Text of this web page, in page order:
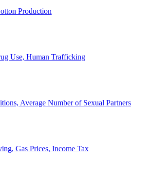
Production
Use, Human Trafficking
Average Number of Sexual Partners
Gas Prices, Income Tax